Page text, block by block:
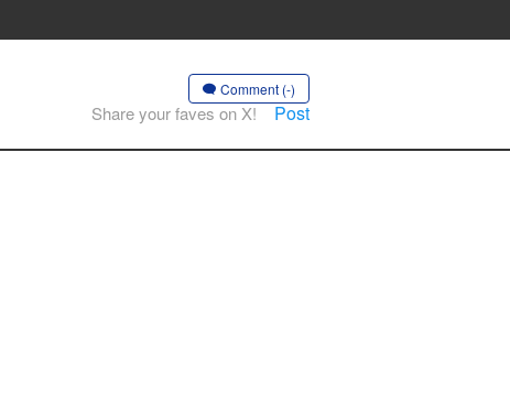
Comment (-)
Share your faves on X! Post